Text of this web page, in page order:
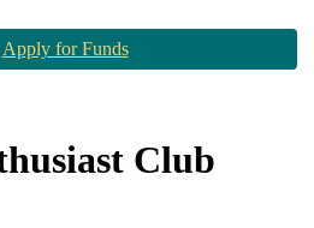
Apply for Funds
Club